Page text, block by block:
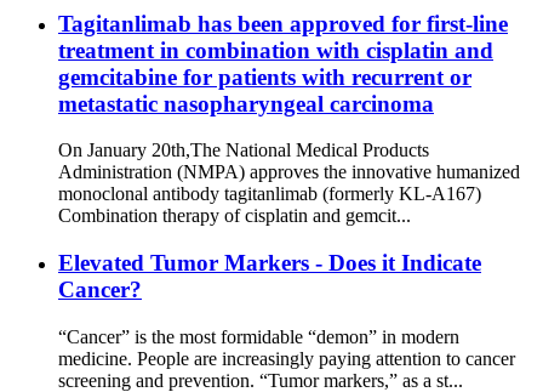
Tagitanlimab has been approved for first-line
treatment in combination with cisplatin and
gemcitabine for patients with recurrent or
metastatic nasopharyngeal carcinoma
On January 20th,The National Medical Products
Administration (NMPA) approves the innovative humanized
monoclonal antibody tagitanlimab (formerly KL-A167)
Combination therapy of cisplatin and gemcit...
Elevated Tumor Markers - Does it Indicate
Cancer?
“Cancer” is the most formidable “demon” in modern
medicine. People are increasingly paying attention to cancer
screening and prevention. “Tumor markers,” as a st...